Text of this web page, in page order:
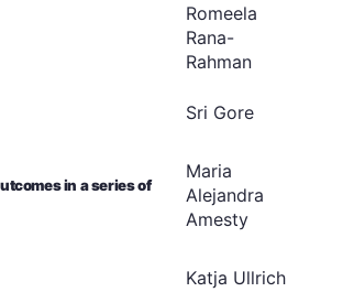
Romeela
Rana-
Rahman
Sri Gore
in a series of
Maria
Alejandra
Amesty
Katja Ullrich